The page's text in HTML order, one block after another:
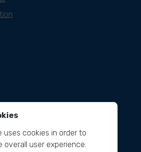
uses cookies in order to
overall user experience.